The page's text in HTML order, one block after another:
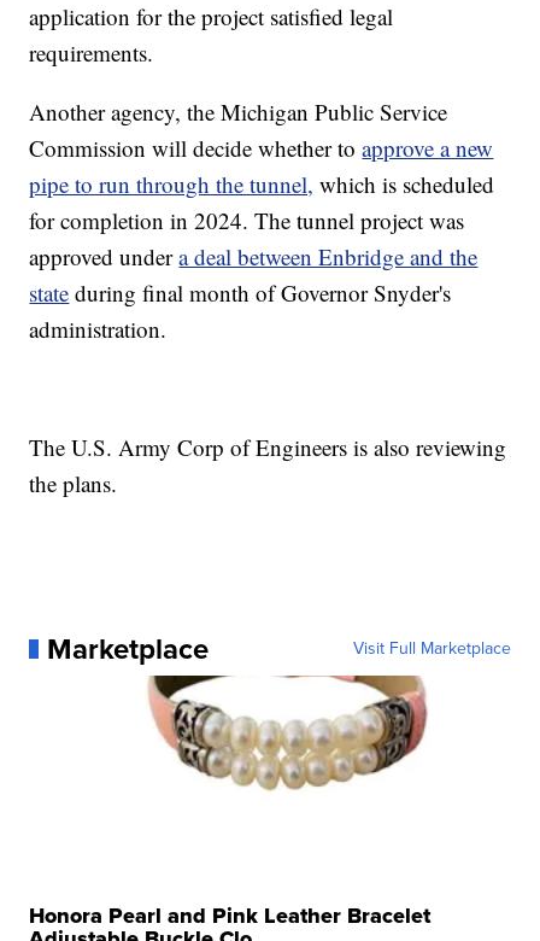
application for the project satisfied legal
requirements.
Another agency, the Michigan Public Service
Commission will decide whether toapprove a new
pipe to run through the tunnel, which is scheduled
for completion in 2024. The tunnel project was
approved undera deal between Enbridge and the
state during final month of Governor Snyder's
administration.
The U.S. Army Corp of Engineers is also reviewing
the plans.
Marketplace Visit Full Marketplace
Honora Pearl and Pink Leather Bracelet